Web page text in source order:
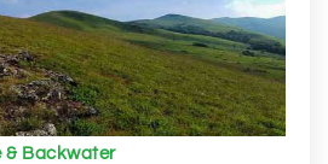
& Backwater